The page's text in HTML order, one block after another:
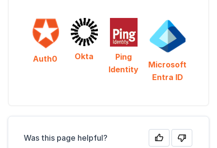
Auth0
Microsoft
Entra ID
Okta
Ping
Identity
Was this page helpful?